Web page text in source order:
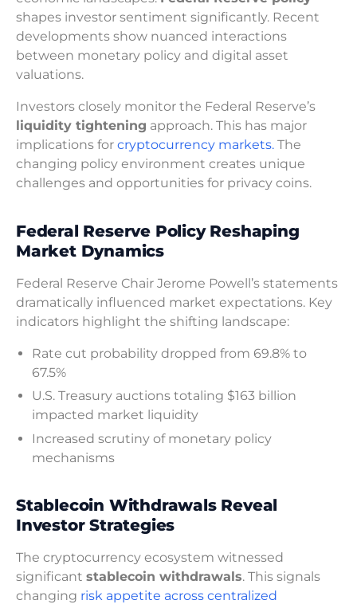
shapes investor sentiment significantly. Recent
developments show nuanced interactions
between monetary policy and digital asset
valuations.
Investors closely monitor the Federal Reserve’s
liquidity tightening approach. This has major
implications for cryptocurrency markets. The
changing policy environment creates unique
challenges and opportunities for privacy coins.
Federal Reserve Policy Reshaping
Market Dynamics
Federal Reserve Chair Jerome Powell’s statements
dramatically influenced market expectations. Key
indicators highlight the shifting landscape:
Rate cut probability dropped from 69.8% to
67.5%
U.S. Treasury auctions totaling $163 billion
impacted market liquidity
Increased scrutiny of monetary policy
mechanisms
Stablecoin Withdrawals Reveal
Investor Strategies
The cryptocurrency ecosystem witnessed
significant stablecoin withdrawals. This signals
changing risk appetite across centralized